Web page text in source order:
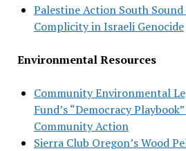
Palestine Action South Sound
Complicity in Israeli Genocide
Environmental Resources
Community Environmental
Fund’s “Democracy
Community Action
Sierra Club Oregon’s Wood